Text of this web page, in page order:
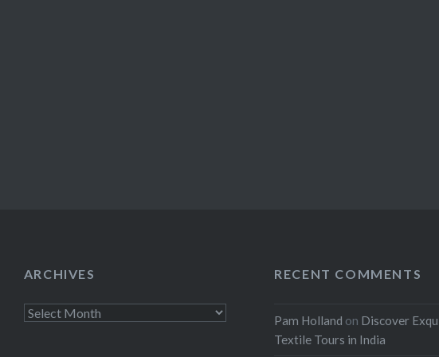
ARCHIVES
Archives
RECENT COMMENTS
Pam Holland on Discover
Textile Tours in India